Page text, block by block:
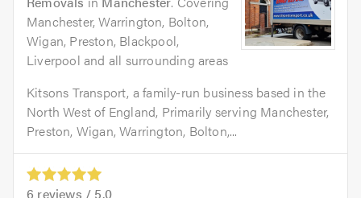
Manchester, Warrington, Bolton,
Wigan, Preston, Blackpool,
Liverpool and all surrounding areas
Kitsons Transport, a family-run business based in the
North West of England, Primarily serving Manchester,
Preston, Wigan, Warrington, Bolton,...
6 reviews / 5.0